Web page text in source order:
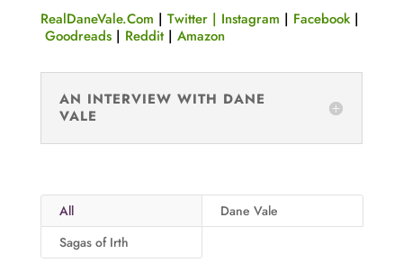
RealDaneVale.Com | Twitter | Instagram | Facebook|
Goodreads| Reddit| Amazon
AN INTERVIEW WITH DANE
VALE
All
Dane Vale
Sagas of Irth